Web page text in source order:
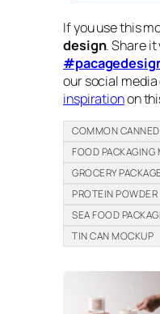
If you use this
design. Share
our social media
inspirationon
COMMON
FOOD PACKAGING
GROCERY
PROTEIN POWDER
SEA FOOD
TIN CAN MOCKUP